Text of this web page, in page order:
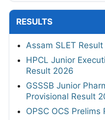
RESULTS
Assam SLET
HPCL Junior
Result 2026
GSSSB Junior
Provisional Result
OPSC OCS Prelims